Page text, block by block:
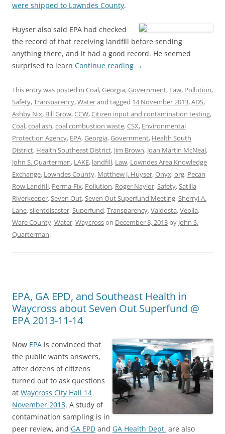
were shipped to Lowndes County.
Huyser also said EPA had checked
the record of that receiving landfill before sending
anything there, and it had a good record. He seemed
surprised to learn Continue reading →
This entry was posted in Coal,Georgia,Government, Law, Pollution,
Safety,Transparency,Waterand tagged 14 November 2013,ADS,
Ashby Nix, Bill Grow,CCW,Citizen input and contamination testing,
Coal,coal ash,coal combustion waste,CSX, Environmental
Protection Agency, EPA,Georgia,Government, Health South
District, Health Southeast District, Jim Brown, Joan Martin McNeal,
John S. Quarterman, LAKE, landfill, Law, Lowndes Area Knowledge
Exchange, Lowndes County, Matthew J. Huyser,Onyx,org, Pecan
Row Landfill, Perma-Fix, Pollution, Roger Naylor,Safety,Satilla
Riverkeeper,Seven Out,Seven Out Superfund Meeting,Sherryl A.
Lane,silentdisaster,Superfund,Transparency,Valdosta,Veolia,
Ware County,Water,Waycrosson December 8, 2013 by John S.
Quarterman.
EPA, GA EPD, and Southeast Health in
Waycross about Seven Out Superfund @
EPA 2013-11-14
Now EPA is convinced that
the public wants answers,
after dozens of citizens
turned out to ask questions
at Waycross City Hall 14
November 2013. A study of
contamination sampling is in
peer review, and GA EPD and GA Health Dept. are also